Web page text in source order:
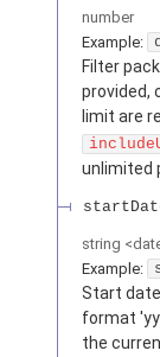
number
Example:
Filter
provided,
limit are
unlimited
string <
Example:
Start
format
the